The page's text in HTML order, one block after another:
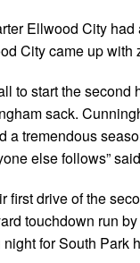
Ellwood City
City came up
to start the
sack.
a tremendous
else follows”
first drive of the
touchdown run
for South Park